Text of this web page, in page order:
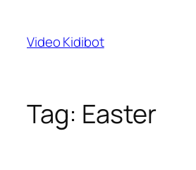
content
Video Kidibot
Tag: Easter